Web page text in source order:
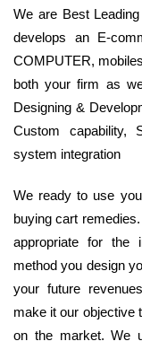
We are Best
develops an E-
COMPUTER,
both your firm as
Designing &
Custom capability,
system integration
We ready to use
buying cart
appropriate for the
method you design
your future
make it our objective
on the market. We